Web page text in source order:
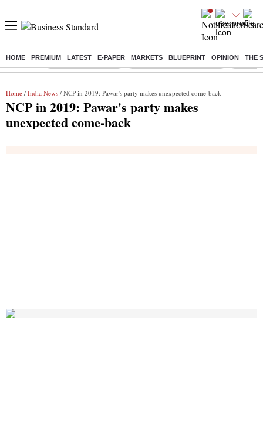
HOME PREMIUM LATEST E-PAPER MARKETS BLUEPRINT OPINION THE
Buzzing : Delhi Weather Today Jharkhand Student Protest NPS for
Home / India News / NCP in 2019: Pawar's party makes unexpected come-back
NCP in 2019: Pawar's party makes
unexpected come-back